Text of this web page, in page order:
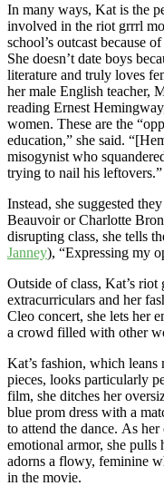
In many ways, Kat is the
involved in the riot grrrl
school’s outcast because
She doesn’t date boys
literature and truly loves
her male English teacher,
reading Ernest
women. These are the
education,” she said.
misogynist who
trying to nail his leftovers.”
Instead, she suggested
Beauvoir or Charlotte
disrupting class, she tells
Janney), “Expressing my
Outside of class, Kat’s
extracurriculars and her
Cleo concert, she lets her
a crowd filled with other
Kat’s fashion, which
pieces, looks particularly
film, she ditches her
blue prom dress with a
to attend the dance. As
emotional armor, she
adorns a flowy, feminine
in the movie.